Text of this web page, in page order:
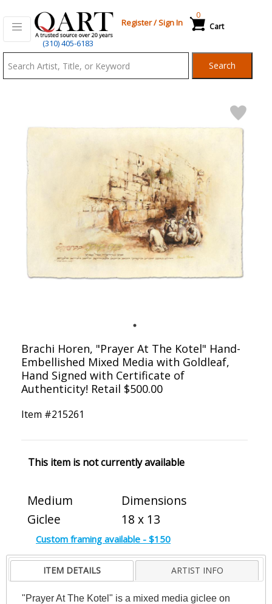
(310) 405-6183
Register/Sign In Cart
0
Search
Brachi Horen, "Prayer At The Kotel" Hand-
Embellished Mixed Media with Goldleaf,
Hand Signed with Certificate of
Authenticity! Retail $500.00
Item #215261
This item is not currently available
Medium
Giclee
Dimensions
18 x 13
Custom framing available - $150
ITEM DETAILS ARTIST INFO
"Prayer At The Kotel" is a mixed media giclee on